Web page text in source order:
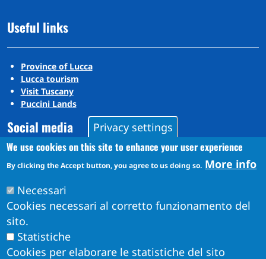
Useful links
Province of Lucca
Lucca tourism
Visit Tuscany
Puccini Lands
Social media
Instagram
Privacy settings
We use cookies on this site to enhance your user experience
By clicking the Accept button, you agree to us doing so. More info
Necessari
Cookies necessari al corretto funzionamento del
sito.
Statistiche
Cookies per elaborare le statistiche del sito